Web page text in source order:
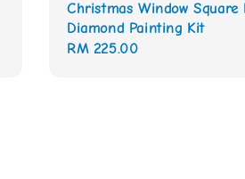
Christmas Window Square
Diamond Painting Kit
Regular
RM 225.00